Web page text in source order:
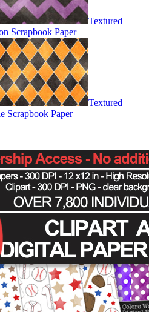
Textured
Scrapbook Paper
Textured
Scrapbook Paper